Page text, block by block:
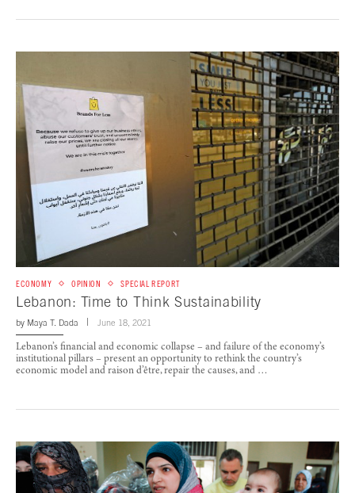
ECONOMY OPINION SPECIAL REPORT
Lebanon: Time to Think Sustainability
by Maya T. Dada June 18, 2021
Lebanon’s financial and economic collapse – and failure of the economy’s
institutional pillars – present an opportunity to rethink the country’s
economic model and raison d’être, repair the causes, and …